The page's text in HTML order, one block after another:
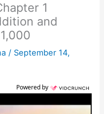
1
and
/ September 14,
Powered by